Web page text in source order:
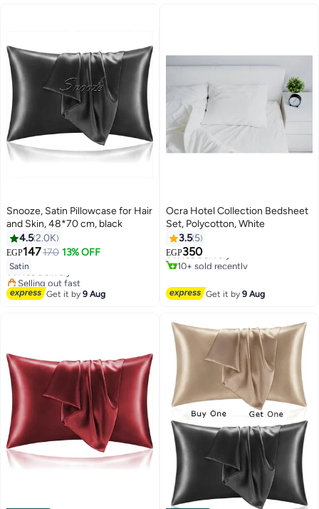
18
Snooze, Satin Pillowcase for Hair
and Skin, 48*70 cm, black
4.52.0K
EGP147170 13% OFF
Satin
#10 in Pillowcases
Lowest price in 7 days
Free Delivery
Selling out fast
#10 in Pillowcases
Get it by9 Aug
4
Ocra Hotel Collection Bedsheet
Set, Polycotton, White
3.5 5
EGP350
#3 in Flat Sheets
Lowest price in 7 days
Free Delivery
10+ sold recently
Get it by9 Aug